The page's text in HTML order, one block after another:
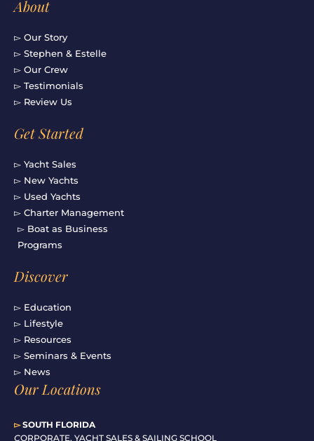
About
▻ Our Story
▻ Stephen & Estelle
▻ Our Crew
▻ Testimonials
▻ Review Us
Get Started
▻ Yacht Sales
▻ New Yachts
▻ Used Yachts
▻ Charter Management
▻ Boat as Business
Programs
Discover
▻ Education
▻ Lifestyle
▻ Resources
▻ Seminars & Events
▻ News
Our Locations
▻SOUTH FLORIDA
CORPORATE, YACHT SALES & SAILING SCHOOL